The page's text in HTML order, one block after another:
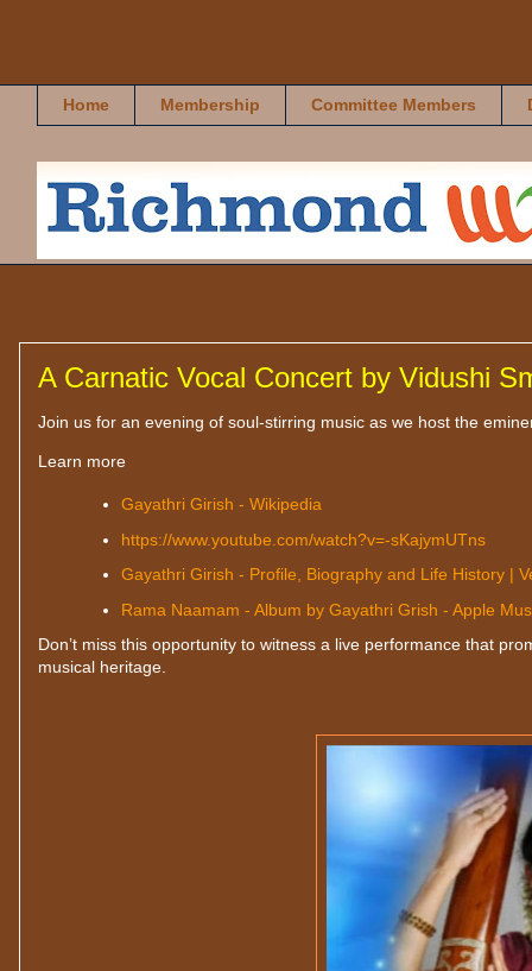
Home Membership Committee Members
A Carnatic Vocal Concert by Vidushi
Join us for an evening of soul-stirring music as we host the
Learn more
Gayathri Girish - Wikipedia
https://www.youtube.com/watch?v=-sKajymUTns
Gayathri Girish - Profile, Biography and Life History |
‎Rama Naamam - Album by Gayathri Grish - Apple
Don’t miss this opportunity to witness a live performance that
musical heritage.